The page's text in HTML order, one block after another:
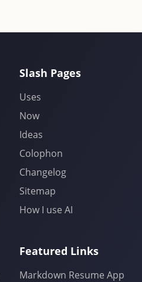
Slash Pages
Uses
Now
Ideas
Colophon
Changelog
Sitemap
How I use AI
Featured Links
Markdown Resume App